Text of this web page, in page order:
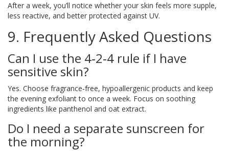
After a week, you’ll notice whether your skin feels more supple,
less reactive, and better protected against UV.
9. Frequently Asked Questions
Can I use the 4‑2‑4 rule if I have
sensitive skin?
Yes. Choose fragrance‑free, hypoallergenic products and keep
the evening exfoliant to once a week. Focus on soothing
ingredients like panthenol and oat extract.
Do I need a separate sunscreen for
the morning?